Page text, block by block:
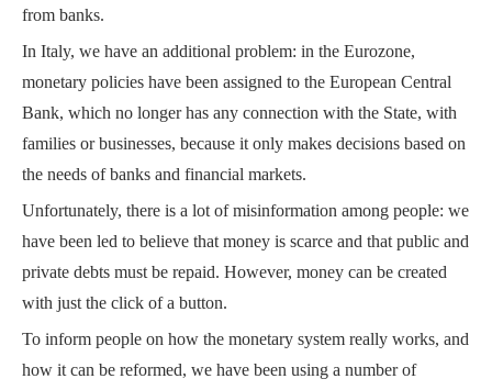
from banks.
In Italy, we have an additional problem: in the Eurozone,
monetary policies have been assigned to the European Central
Bank, which no longer has any connection with the State, with
families or businesses, because it only makes decisions based on
the needs of banks and financial markets.
Unfortunately, there is a lot of misinformation among people: we
have been led to believe that money is scarce and that public and
private debts must be repaid. However, money can be created
with just the click of a button.
To inform people on how the monetary system really works, and
how it can be reformed, we have been using a number of